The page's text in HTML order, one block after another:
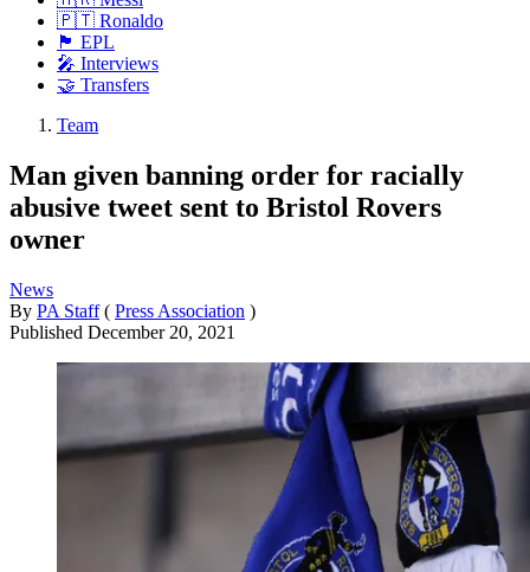
🇵🇹 Ronaldo
🏴󠁧󠁢󠁥󠁮󠁧󠁿 EPL
🎤 Interviews
🤝 Transfers
Team
Man given banning order for racially
abusive tweet sent to Bristol Rovers
owner
News
By PA Staff ( Press Association )
Published December 20, 2021